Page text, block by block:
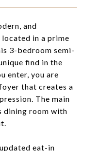
and
in a prime
3-bedroom semi-
find in the
enter, you are
that creates a
The main
dining room with
eat-in